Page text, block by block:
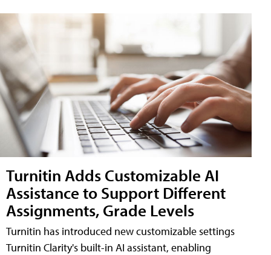
Turnitin Adds Customizable AI
Assistance to Support Different
Assignments, Grade Levels
Turnitin has introduced new customizable settings
Turnitin Clarity's built-in AI assistant, enabling